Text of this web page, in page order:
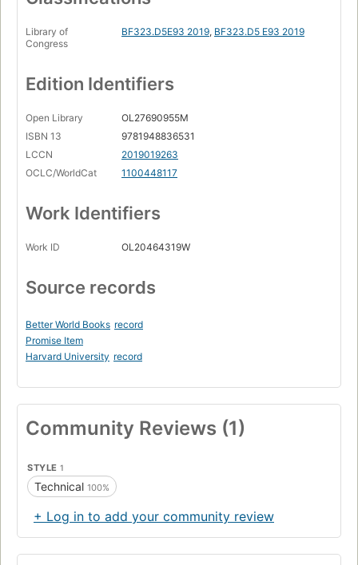
Library of
Congress
BF323.D5E93 2019, BF323.D5 E93 2019
Edition Identifiers
Open Library
OL27690955M
ISBN 13
9781948836531
LCCN
2019019263
OCLC/WorldCat
1100448117
Work Identifiers
Work ID OL20464319W
Source records
Better World Books record
Promise Item
Harvard University record
Community Reviews (1)
STYLE 1
Technical 100%
+ Log in to add your community review